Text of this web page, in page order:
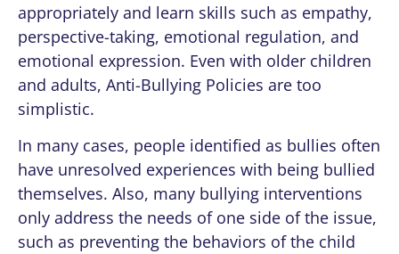
appropriately and learn skills such as empathy,
perspective-taking, emotional regulation, and
emotional expression. Even with older children
and adults, Anti-Bullying Policies are too
simplistic.
In many cases, people identified as bullies often
have unresolved experiences with being bullied
themselves. Also, many bullying interventions
only address the needs of one side of the issue,
such as preventing the behaviors of the child